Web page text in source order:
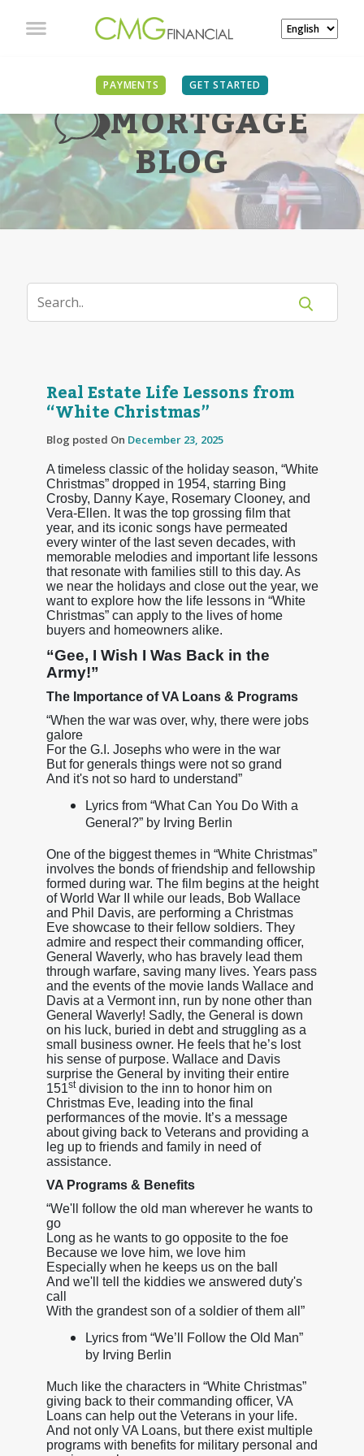
PAYMENTS GET STARTED
MORTGAGE
BLOG
Real Estate Life Lessons from
“White Christmas”
Blog posted On December 23, 2025
A timeless classic of the holiday season, “White
Christmas” dropped in 1954, starring Bing
Crosby, Danny Kaye, Rosemary Clooney, and
Vera-Ellen. It was the top grossing film that
year, and its iconic songs have permeated
every winter of the last seven decades, with
memorable melodies and important life lessons
that resonate with families still to this day. As
we near the holidays and close out the year, we
want to explore how the life lessons in “White
Christmas” can apply to the lives of home
buyers and homeowners alike.
“Gee, I Wish I Was Back in the
Army!”
The Importance of VA Loans & Programs
“When the war was over, why, there were jobs
galore
For the G.I. Josephs who were in the war
But for generals things were not so grand
And it's not so hard to understand”
Lyrics from “What Can You Do With a
General?” by Irving Berlin
One of the biggest themes in “White Christmas”
involves the bonds of friendship and fellowship
formed during war. The film begins at the height
of World War II while our leads, Bob Wallace
and Phil Davis, are performing a Christmas
Eve showcase to their fellow soldiers. They
admire and respect their commanding officer,
General Waverly, who has bravely lead them
through warfare, saving many lives. Years pass
and the events of the movie lands Wallace and
Davis at a Vermont inn, run by none other than
General Waverly! Sadly, the General is down
on his luck, buried in debt and struggling as a
small business owner. He feels that he’s lost
his sense of purpose. Wallace and Davis
surprise the General by inviting their entire
151stdivision to the inn to honor him on
Christmas Eve, leading into the final
performances of the movie. It’s a message
about giving back to Veterans and providing a
leg up to friends and family in need of
assistance.
VA Programs & Benefits
“We'll follow the old man wherever he wants to
go
Long as he wants to go opposite to the foe
Because we love him, we love him
Especially when he keeps us on the ball
And we'll tell the kiddies we answered duty's
call
With the grandest son of a soldier of them all”
Lyrics from “We’ll Follow the Old Man”
by Irving Berlin
Much like the characters in “White Christmas”
giving back to their commanding officer, VA
Loans can help out the Veterans in your life.
And not only VA Loans, but there exist multiple
programs with benefits for military personal and